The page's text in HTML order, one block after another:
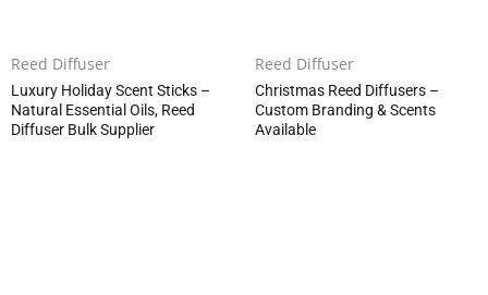
Reed Diffuser
Luxury Holiday Scent Sticks –
Natural Essential Oils, Reed
Diffuser Bulk Supplier
Reed Diffuser
Christmas Reed Diffusers –
Custom Branding & Scents
Available